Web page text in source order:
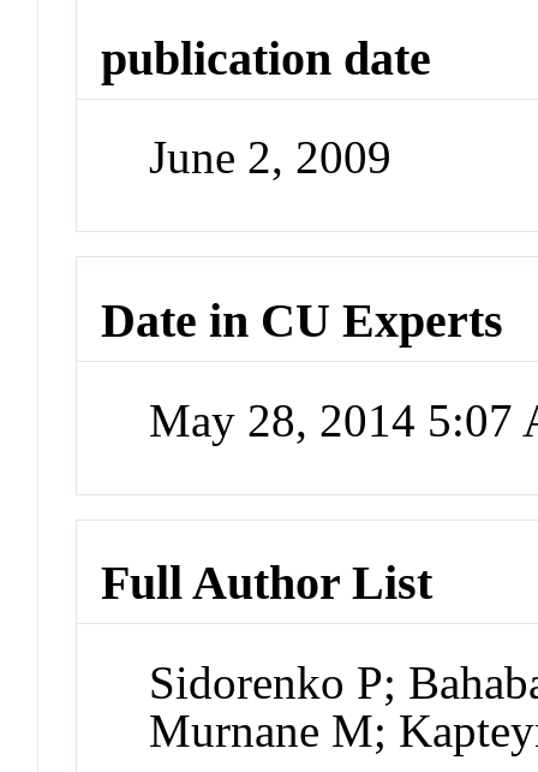
publication date
June 2, 2009
Date in CU Experts
May 28, 2014 5:07
Full Author List
Sidorenko P;
Murnane M;